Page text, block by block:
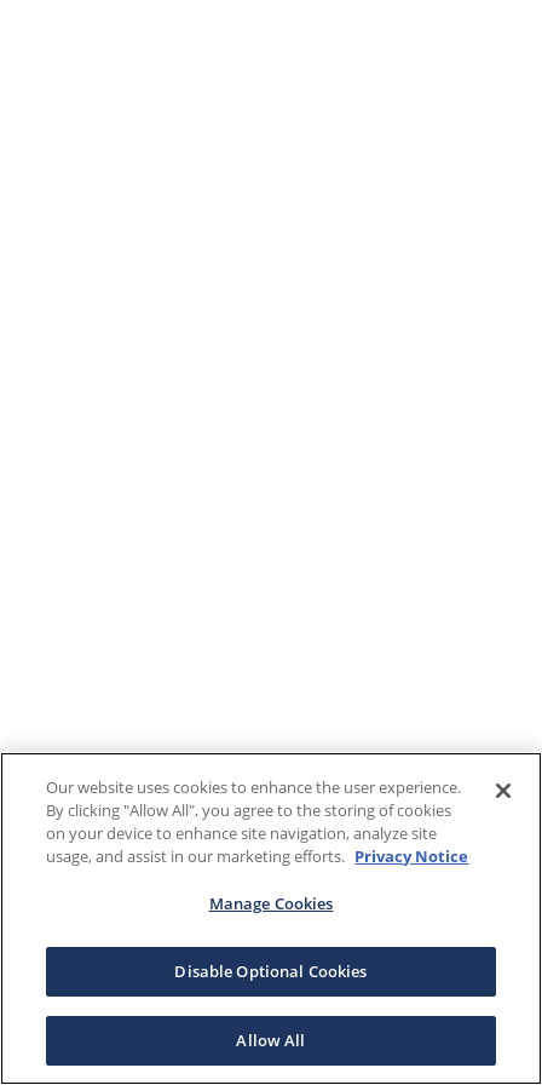
Our website uses cookies to enhance the user experience.
By clicking "Allow All", you agree to the storing of cookies
on your device to enhance site navigation, analyze site
usage, and assist in our marketing efforts. Privacy Notice
Manage Cookies
Disable Optional Cookies
Allow All